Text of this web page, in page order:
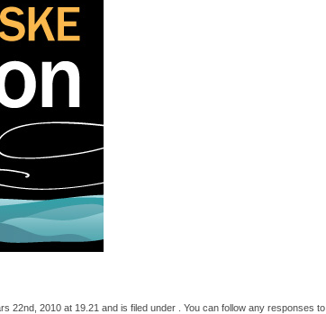
22nd, 2010 at 19.21 and is filed under . You can follow any responses to